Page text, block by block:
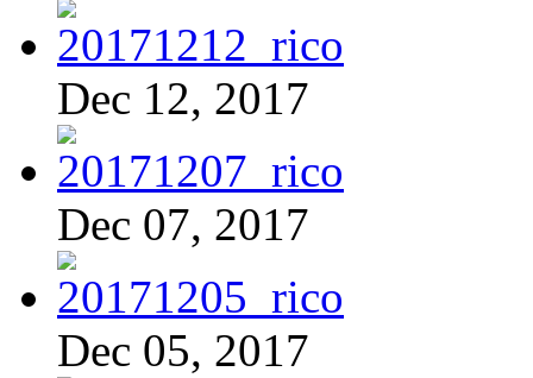
Dec 12, 2017
Dec 07, 2017
Dec 05, 2017